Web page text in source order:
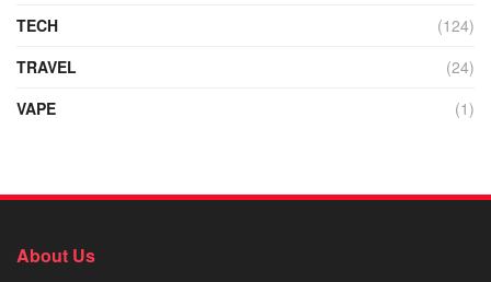
TECH
(124)
TRAVEL
(24)
VAPE
(1)
About Us